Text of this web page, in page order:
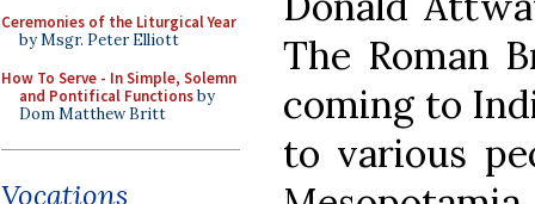
Ceremonies of the Liturgical Year
by Msgr. Peter Elliott
How To Serve - In Simple, Solemn
and Pontifical Functionsby
Dom Matthew Britt
Vocations
The Roman
coming to
to various